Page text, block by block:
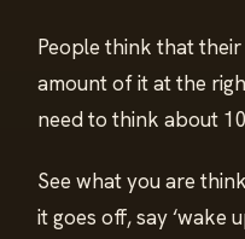
People think that
amount of it at the
need to think about
See what you are
it goes off, say ‘wake